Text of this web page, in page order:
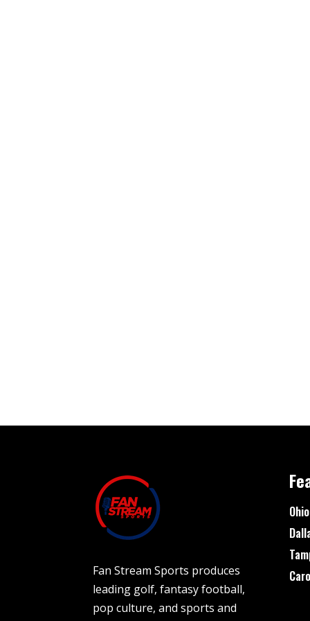
Fan Stream Sports produces
leading golf, fantasy football,
pop culture, and sports and
Ohio